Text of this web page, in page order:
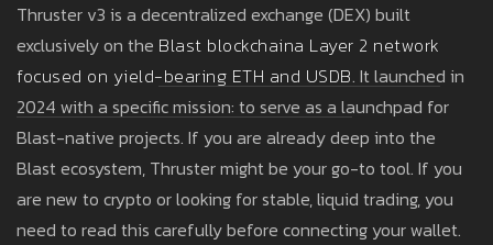
Thruster v3 is a decentralized exchange (DEX) built
exclusively on the Blast blockchaina Layer 2 network
focused on yield-bearing ETH and USDB. It launched in
2024 with a specific mission: to serve as a launchpad for
Blast-native projects. If you are already deep into the
Blast ecosystem, Thruster might be your go-to tool. If you
are new to crypto or looking for stable, liquid trading, you
need to read this carefully before connecting your wallet.